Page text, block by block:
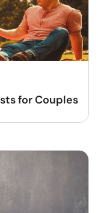
for Couples